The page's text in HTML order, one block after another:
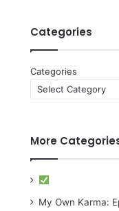
Categories
Categories
More
My Own Karma: